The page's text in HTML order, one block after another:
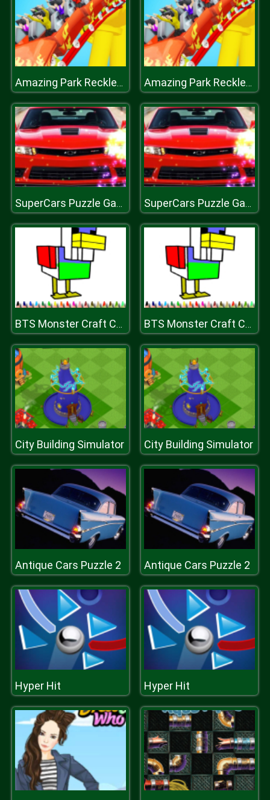
Amazing Park Reckless Roller Coaster 2019 Amazing Park Reckless Roller Coaster 2019
SuperCars Puzzle Game SuperCars Puzzle Game
BTS Monster Craft Coloring BTS Monster Craft Coloring
City Building Simulator City Building Simulator
Antique Cars Puzzle 2 Antique Cars Puzzle 2
Hyper Hit Hyper Hit